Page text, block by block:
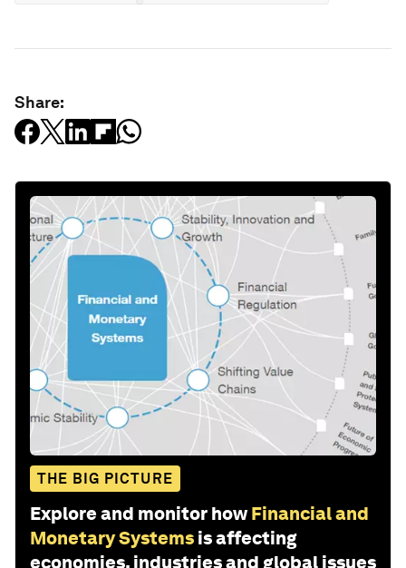
Share:
THE BIG PICTURE
Explore and monitor how Financial and
Monetary Systems is affecting
economies, industries and global issues